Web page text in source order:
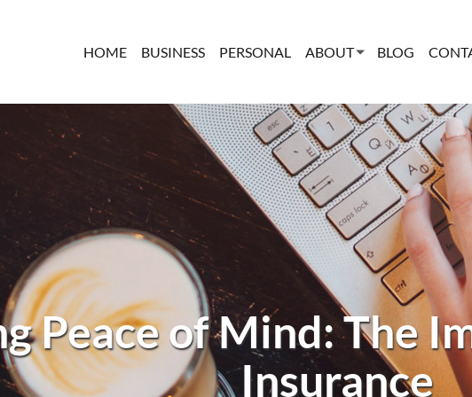
HOME BUSINESS PERSONAL ABOUT BLOG
Peace of Mind: The
Insurance